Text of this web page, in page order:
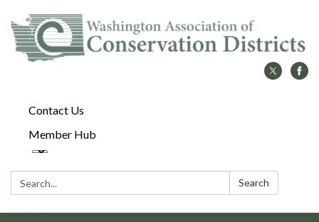
Contact Us
Member Hub
Search: Search